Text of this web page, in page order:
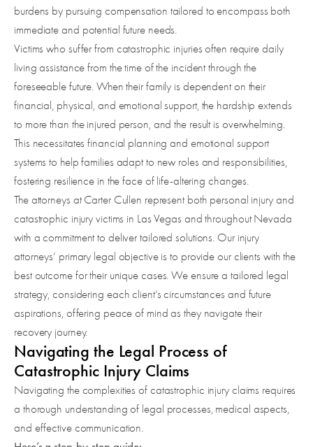
burdens by pursuing compensation tailored to encompass both
immediate and potential future needs.
Victims who suffer from catastrophic injuries often require daily
living assistance from the time of the incident through the
foreseeable future. When their family is dependent on their
financial, physical, and emotional support, the hardship extends
to more than the injured person, and the result is overwhelming.
This necessitates financial planning and emotional support
systems to help families adapt to new roles and responsibilities,
fostering resilience in the face of life-altering changes.
The attorneys at Carter Cullen represent both personal injury and
catastrophic injury victims in Las Vegas and throughout Nevada
with a commitment to deliver tailored solutions. Our injury
attorneys’ primary legal objective is to provide our clients with the
best outcome for their unique cases. We ensure a tailored legal
strategy, considering each client’s circumstances and future
aspirations, offering peace of mind as they navigate their
recovery journey.
Navigating the Legal Process of
Catastrophic Injury Claims
Navigating the complexities of catastrophic injury claims requires
a thorough understanding of legal processes, medical aspects,
and effective communication.